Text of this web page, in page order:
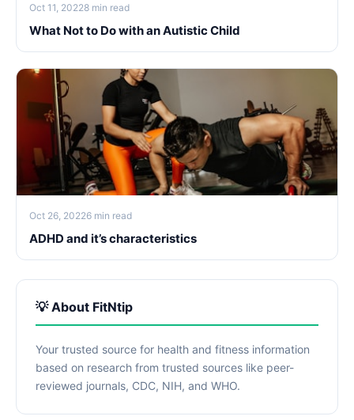
Oct 11, 20228 min read
What Not to Do with an Autistic Child
Oct 26, 20226 min read
ADHD and it’s characteristics
💡 About FitNtip
Your trusted source for health and fitness information
based on research from trusted sources like peer-
reviewed journals, CDC, NIH, and WHO.